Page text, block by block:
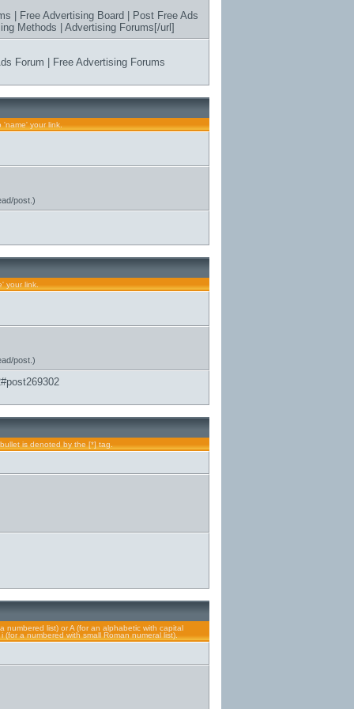
| Free Advertising Board | Post Free Ads
Methods | Advertising Forums[/url]
Forum | Free Advertising Forums
your link.
post.)
your link.
post.)
is denoted by the [*] tag.
list) or A (for an alphabetic with capital
a numbered with small Roman numeral list).